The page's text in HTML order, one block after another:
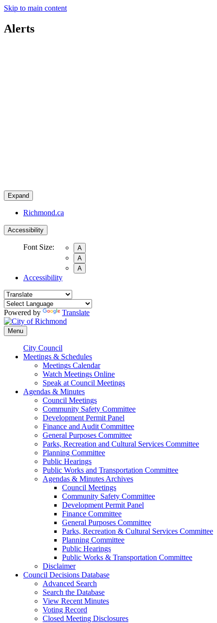
Skip to main content
Alerts
Expand
Richmond.ca
Accessibility
Font Size:
A
A
A
Accessibility
Powered by Translate
Menu
City Council
Meetings & Schedules
Meetings Calendar
Watch Meetings Online
Speak at Council Meetings
Agendas & Minutes
Council Meetings
Community Safety Committee
Development Permit Panel
Finance and Audit Committee
General Purposes Committee
Parks, Recreation and Cultural Services Committee
Planning Committee
Public Hearings
Public Works and Transportation Committee
Agendas & Minutes Archives
Council Meetings
Community Safety Committee
Development Permit Panel
Finance Committee
General Purposes Committee
Parks, Recreation & Cultural Services Committee
Planning Committee
Public Hearings
Public Works & Transportation Committee
Disclaimer
Council Decisions Database
Advanced Search
Search the Database
View Recent Minutes
Voting Record
Closed Meeting Disclosures